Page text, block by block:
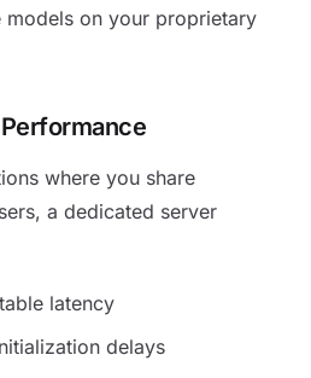
on your proprietary
where you share
a dedicated server
latency
delays